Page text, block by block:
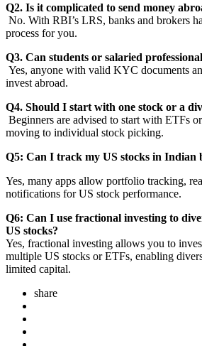
Q2. Is it complicated to send money
No. With RBI’s LRS, banks and brokers
process for you.
Q3. Can students or salaried
Yes, anyone with valid KYC documents
invest abroad.
Q4. Should I start with one stock or a
Beginners are advised to start with ETFs
moving to individual stock picking.
Q5: Can I track my US stocks in Indian
Yes, many apps allow portfolio tracking,
notifications for US stock performance.
Q6: Can I use fractional investing to
US stocks?
Yes, fractional investing allows you to
multiple US stocks or ETFs, enabling
limited capital.
share